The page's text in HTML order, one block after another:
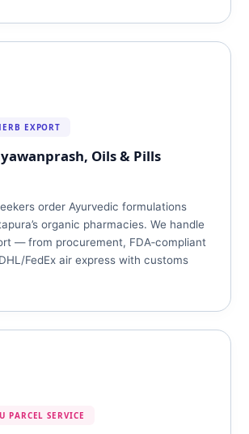
EXPORT
Oils & Pills
order Ayurvedic formulations
organic pharmacies. We handle
— from procurement, FDA‑compliant
FedEx air express with customs
PARCEL SERVICE